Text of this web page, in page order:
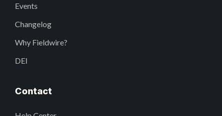
Events
Changelog
Why Fieldwire?
DEI
Contact